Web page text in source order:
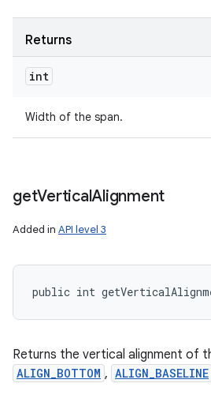
Returns
int
Width of the span.
getVerticalAlignment
Added in API level 3
public int
Returns the vertical alignment of
ALIGN_BOTTOM , ALIGN_BASELINE